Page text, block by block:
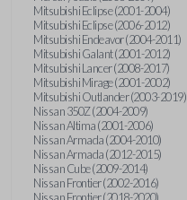
Mitsubishi Eclipse (2001-2004)
Mitsubishi Eclipse (2006-2012)
Mitsubishi Endeavor (2004-2011)
Mitsubishi Galant (2001-2012)
Mitsubishi Lancer (2008-2017)
Mitsubishi Mirage (2001-2002)
Mitsubishi Outlander (2003-2019)
Nissan 350Z (2004-2009)
Nissan Altima (2001-2006)
Nissan Armada (2004-2010)
Nissan Armada (2012-2015)
Nissan Cube (2009-2014)
Nissan Frontier (2002-2016)
Nissan Frontier (2018-2020)